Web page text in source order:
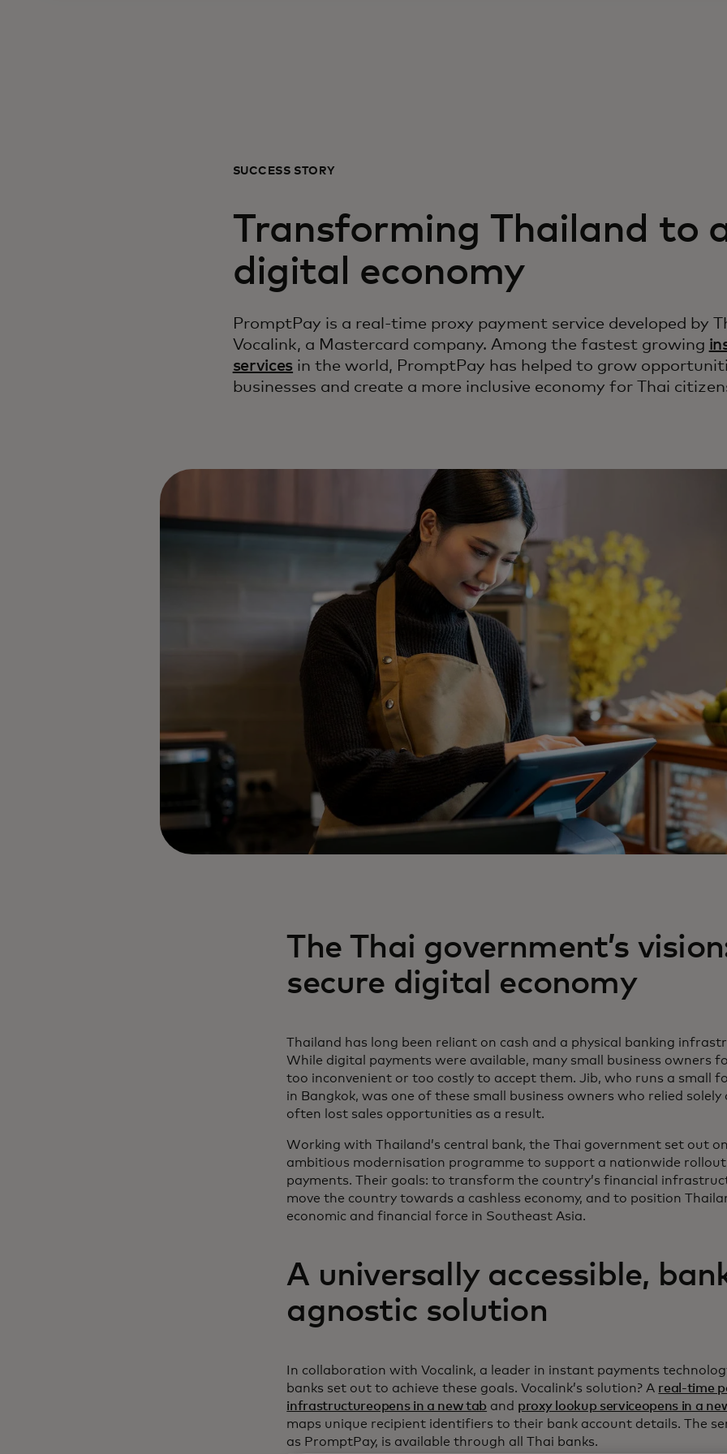
SUCCESS STORY
Transforming Thailand to
digital economy
PromptPay is a real-time proxy payment service developed by
Vocalink, a Mastercard company. Among the fastest growing
services in the world, PromptPay has helped to grow
businesses and create a more inclusive economy for Thai
The Thai government’s
secure digital economy
Thailand has long been reliant on cash and a physical banking
While digital payments were available, many small business owners
too inconvenient or too costly to accept them. Jib, who runs a small
in Bangkok, was one of these small business owners who relied solely
often lost sales opportunities as a result.
Working with Thailand’s central bank, the Thai government set out
ambitious modernisation programme to support a nationwide
payments. Their goals: to transform the country’s financial
move the country towards a cashless economy, and to position
economic and financial force in Southeast Asia.
A universally accessible,
agnostic solution
In collaboration with Vocalink, a leader in instant payments
banks set out to achieve these goals. Vocalink’s solution? A real-time
infrastructureopens in a new tab and proxy lookup serviceopens in a
maps unique recipient identifiers to their bank account details. The
as PromptPay, is available through all Thai banks.